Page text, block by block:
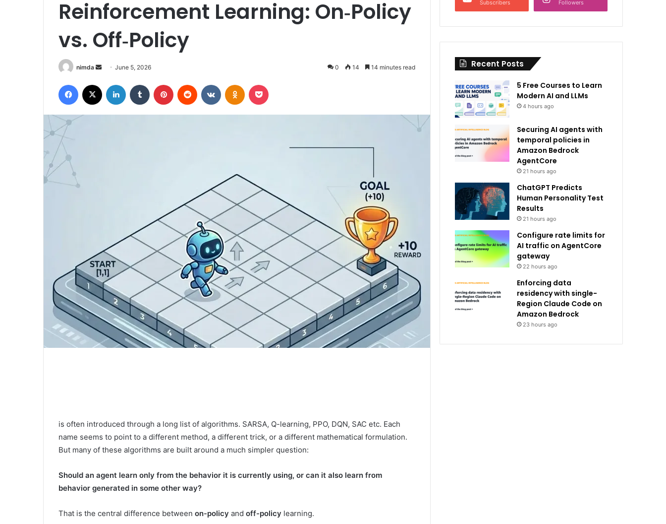
Reinforcement Learning: On‑Policy
vs. Off‑Policy
nimda
Send
email
June 5, 2026 0 14 14 minutes read
Facebook LinkedIn Tumblr Pinterest Reddit VKontakteOdnoklassniki
is often introduced through a long list of algorithms. SARSA, Q-learning, PPO, DQN, SAC etc. Each
name seems to point to a different method, a different trick, or a different mathematical formulation.
But many of these algorithms are built around a much simpler question:
Should an agent learn only from the behavior it is currently using, or can it also learn from
behavior generated in some other way?
That is the central difference between on-policy and off-policy learning.
Subscribers Followers
Recent Posts
5 Free Courses to Learn
Modern AI and LLMs
4 hours ago
Securing AI agents with
temporal policies in
Amazon Bedrock
AgentCore
21 hours ago
ChatGPT Predicts
Human Personality Test
Results
21 hours ago
Configure rate limits for
AI traffic on AgentCore
gateway
22 hours ago
Enforcing data
residency with single-
Region Claude Code on
Amazon Bedrock
23 hours ago